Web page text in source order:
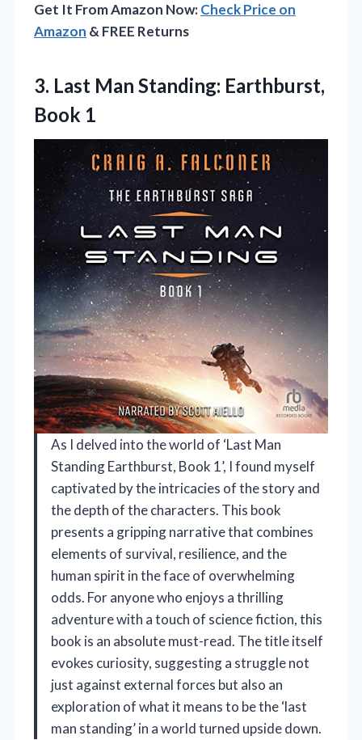
Get It From Amazon Now:Check Price on
Amazon & FREE Returns
3. Last Man Standing: Earthburst,
Book 1
As I delved into the world of ‘Last Man
Standing Earthburst, Book 1’, I found myself
captivated by the intricacies of the story and
the depth of the characters. This book
presents a gripping narrative that combines
elements of survival, resilience, and the
human spirit in the face of overwhelming
odds. For anyone who enjoys a thrilling
adventure with a touch of science fiction, this
book is an absolute must-read. The title itself
evokes curiosity, suggesting a struggle not
just against external forces but also an
exploration of what it means to be the ‘last
man standing’ in a world turned upside down.